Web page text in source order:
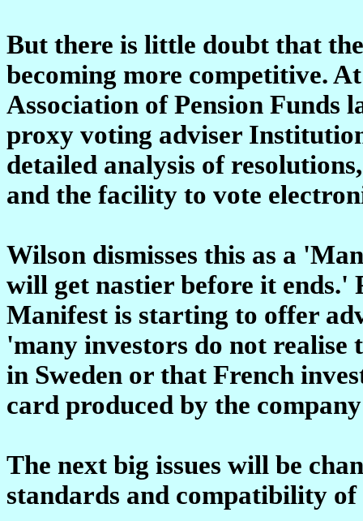
But there is little doubt that
becoming more competitive.
Association of Pension Funds
proxy voting adviser
detailed analysis of
and the facility to vote
Wilson dismisses this as a
will get nastier before it ends.'
Manifest is starting to offer
'many investors do not realise
in Sweden or that French
card produced by the
The next big issues will be
standards and compatibility of